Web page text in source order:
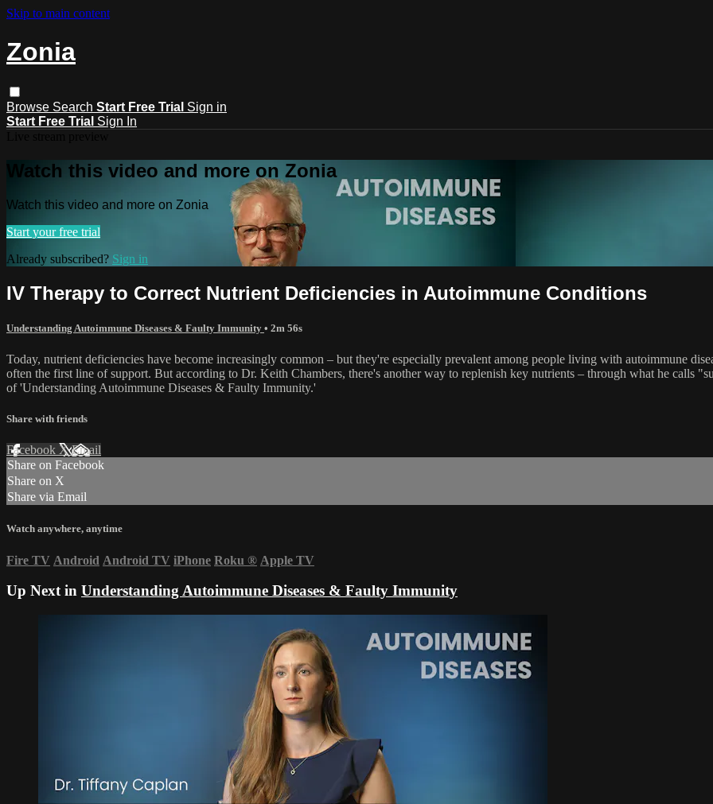
Skip to main content
Zonia
Browse Search Start Free Trial Sign in
Start Free Trial Sign In
Watch this video and more on Zonia
Watch this video and more on Zonia
Start your free trial
Already subscribed? Sign in
IV Therapy to Correct Nutrient Deficiencies in Autoimmune Conditions
Understanding Autoimmune Diseases & Faulty Immunity • 2m 56s
Today, nutrient deficiencies have become increasingly common – but they're especially prevalent among people living with autoimmune
often the first line of support. But according to Dr. Keith Chambers, there's another way to replenish key nutrients – through what he calls
of 'Understanding Autoimmune Diseases & Faulty Immunity.'
Share with friends
Facebook XEmail
Share on Facebook
Share on X
Share via Email
Watch anywhere, anytime
Fire TV Android Android TV iPhone Roku ® Apple TV
Up Next in Understanding Autoimmune Diseases & Faulty Immunity